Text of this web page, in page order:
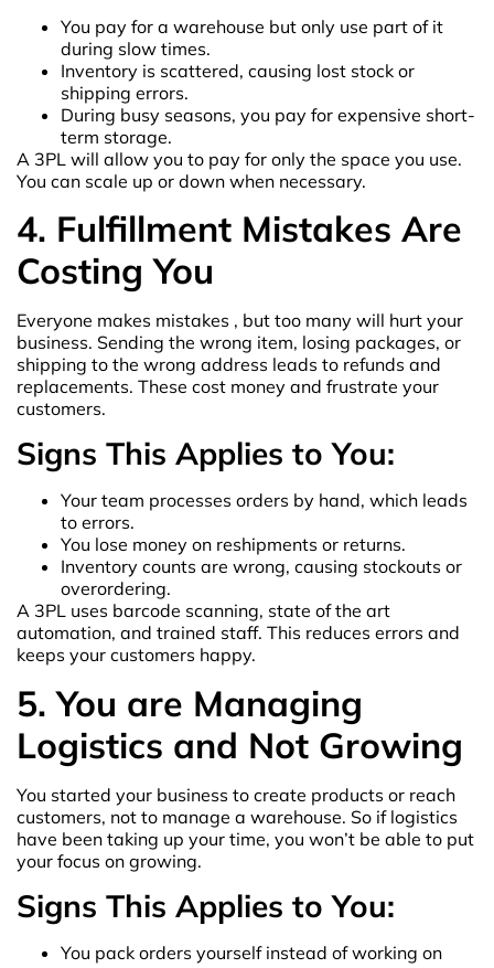
You pay for a warehouse but only use part of it
during slow times.
Inventory is scattered, causing lost stock or
shipping errors.
During busy seasons, you pay for expensive short-
term storage.
A 3PL will allow you to pay for only the space you use.
You can scale up or down when necessary.
4. Fulfillment Mistakes Are
Costing You
Everyone makes mistakes , but too many will hurt your
business. Sending the wrong item, losing packages, or
shipping to the wrong address leads to refunds and
replacements. These cost money and frustrate your
customers.
Signs This Applies to You:
Your team processes orders by hand, which leads
to errors.
You lose money on reshipments or returns.
Inventory counts are wrong, causing stockouts or
overordering.
A 3PL uses barcode scanning, state of the art
automation, and trained staff. This reduces errors and
keeps your customers happy.
5. You are Managing
Logistics and Not Growing
You started your business to create products or reach
customers, not to manage a warehouse. So if logistics
have been taking up your time, you won’t be able to put
your focus on growing.
Signs This Applies to You:
You pack orders yourself instead of working on